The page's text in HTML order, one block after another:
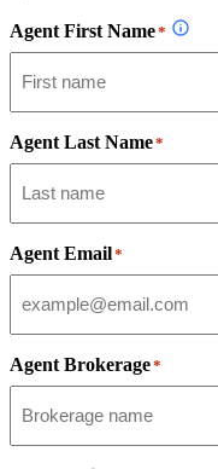
Agent First Name*
Agent Last Name*
Agent Email*
Agent Brokerage*